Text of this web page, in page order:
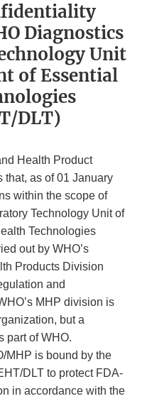
Diagnostics
Unit
of Essential
DLT)
Health Product
that, as of 01 January
within the scope of
Technology Unit of
Technologies
out by WHO’s
Products Division
and
MHP division is
but a
part of WHO.
MHP is bound by the
DLT to protect FDA-
in accordance with the